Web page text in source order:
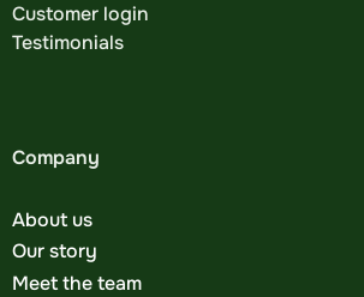
Customer login
Testimonials
Company
About us
Our story
Meet the team